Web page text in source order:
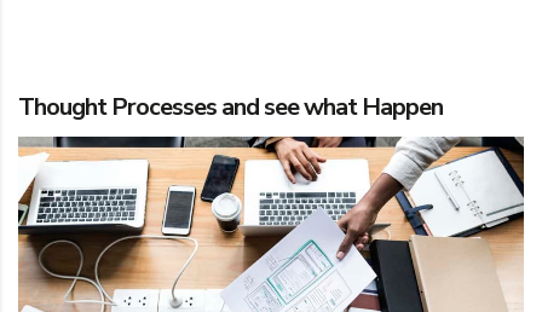
Thought Processes and see what Happen